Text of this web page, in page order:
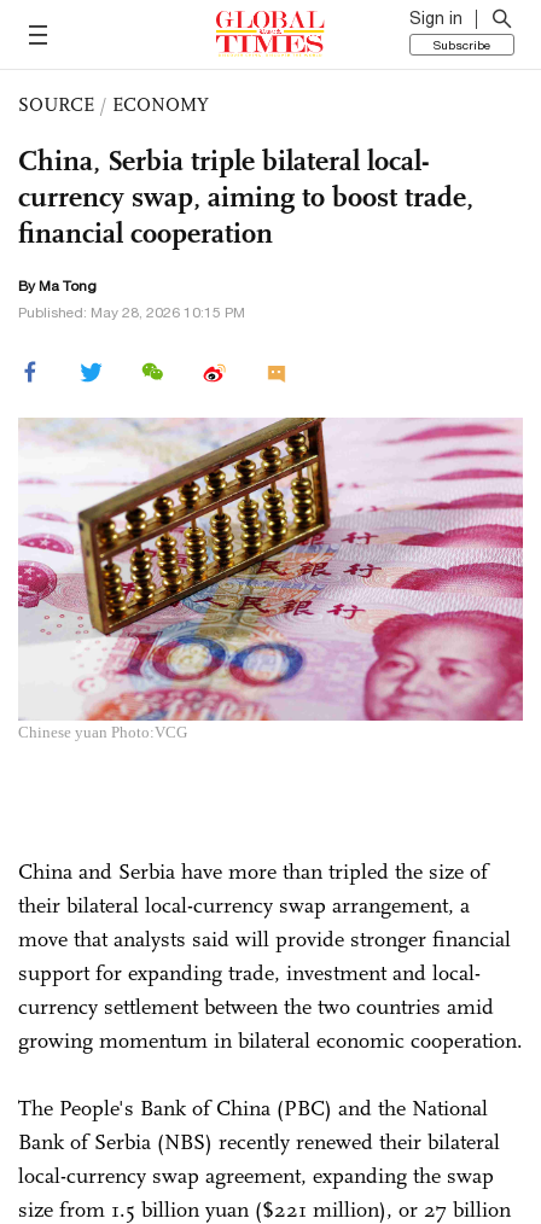
Sign in
Subscribe
SOURCE / ECONOMY
China, Serbia triple bilateral local-
currency swap, aiming to boost trade,
financial cooperation
By Ma Tong
Published: May 28, 2026 10:15 PM
Chinese yuan Photo:VCG
China and Serbia have more than tripled the size of
their bilateral local-currency swap arrangement, a
move that analysts said will provide stronger financial
support for expanding trade, investment and local-
currency settlement between the two countries amid
growing momentum in bilateral economic cooperation.
The People's Bank of China (PBC) and the National
Bank of Serbia (NBS) recently renewed their bilateral
local-currency swap agreement, expanding the swap
size from 1.5 billion yuan ($221 million), or 27 billion